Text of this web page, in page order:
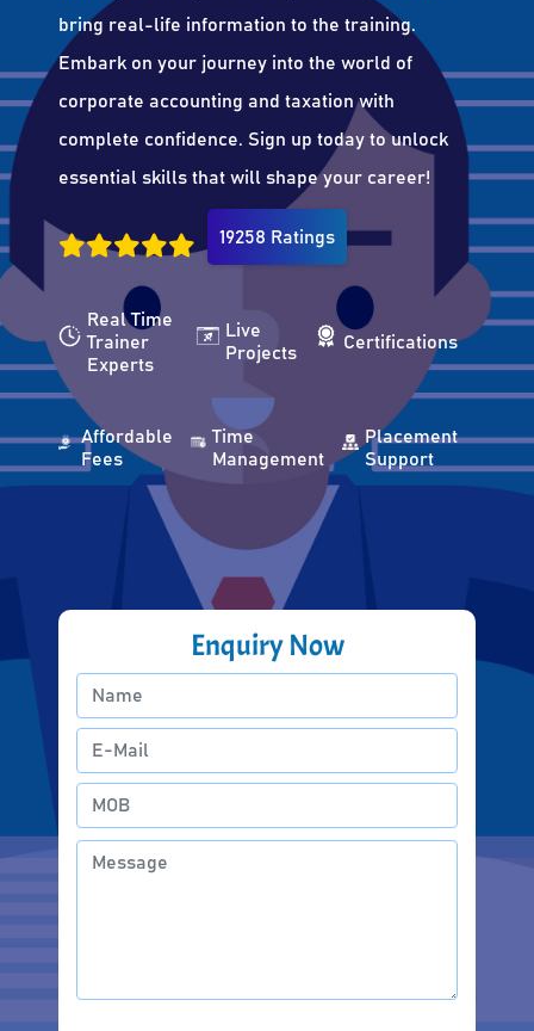
bring real-life information to the training.
Embark on your journey into the world of
corporate accounting and taxation with
complete confidence. Sign up today to unlock
essential skills that will shape your career!
19258 Ratings
Real Time
Trainer
Experts
Live
Projects
Certifications
Affordable
Fees
Time
Management
Placement
Support
Enquiry Now